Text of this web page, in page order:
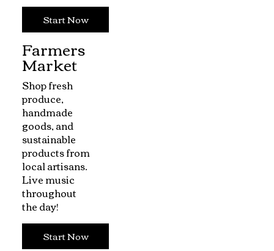
Start Now
Farmers
Market
Shop fresh
produce,
handmade
goods, and
sustainable
products from
local artisans.
Live music
throughout
the day!
Start Now